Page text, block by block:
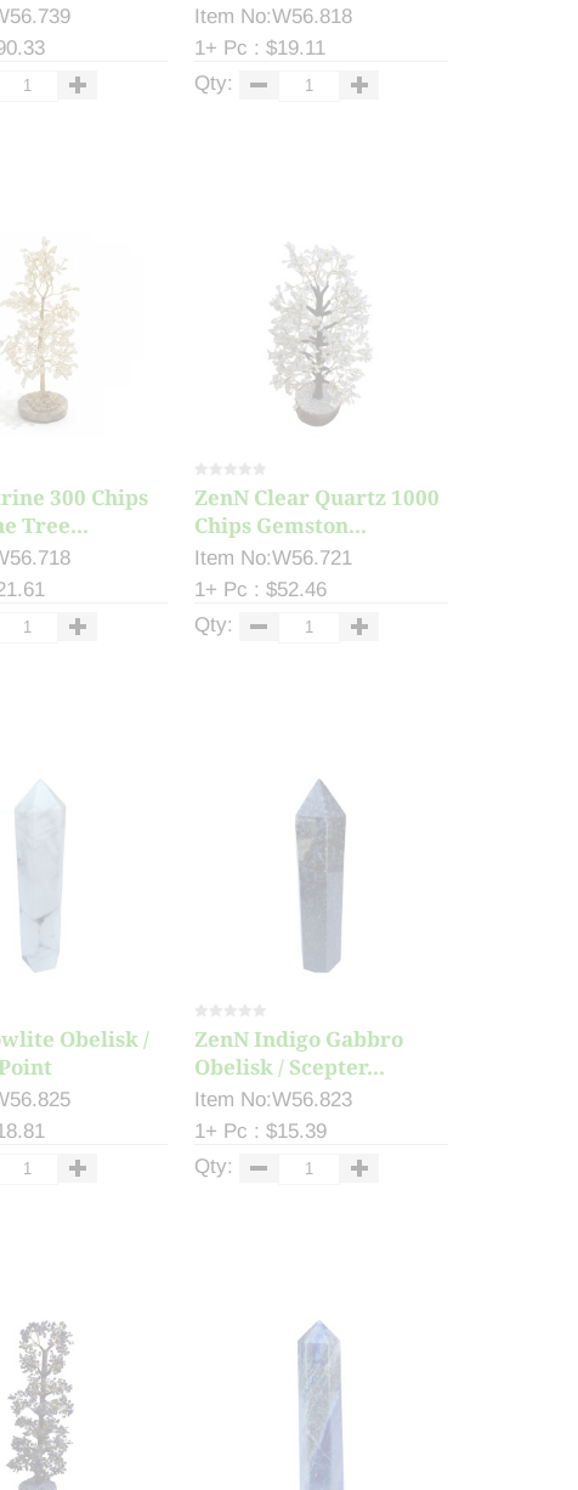
Item No:W56.818
1+ Pc : $19.11
Qty:
300 Chips
Tree...
ZenN Clear Quartz 1000
Chips Gemston...
Item No:W56.721
1+ Pc : $52.46
Qty:
Obelisk /
ZenN Indigo Gabbro
Obelisk / Scepter...
Item No:W56.823
1+ Pc : $15.39
Qty: